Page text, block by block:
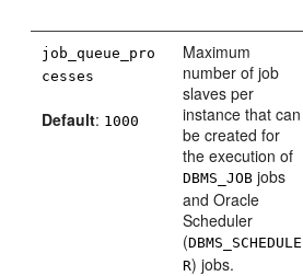
job_queue_pro
cesses
Default: 1000
Maximum
number of job
slaves per
instance that can
be created for
the execution of
DBMS_JOB jobs
and Oracle
Scheduler
(DBMS_SCHEDULE
R) jobs.